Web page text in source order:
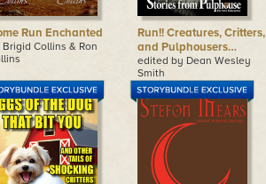
Run Enchanted
Brigid Collins & Ron
Run!! Creatures, Critters,
and Pulphousers…
edited by Dean Wesley
Smith